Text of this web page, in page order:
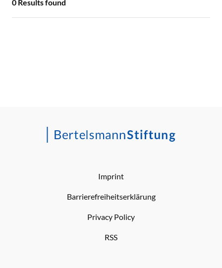
0 Results found
Imprint
Barrierefreiheitserklärung
Privacy Policy
RSS